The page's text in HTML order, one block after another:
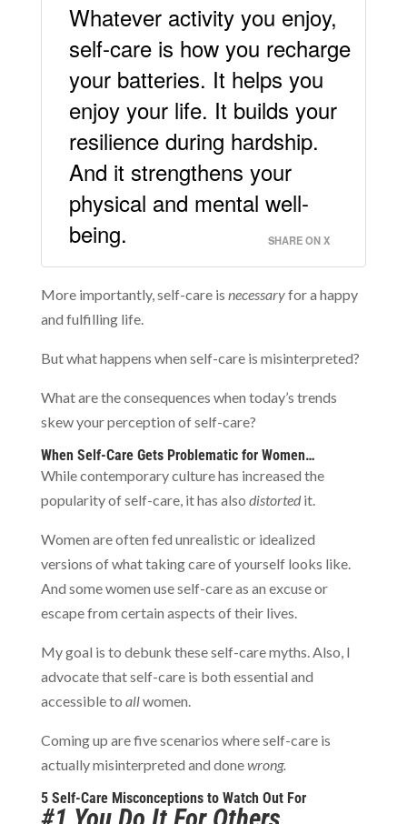
Whatever activity you enjoy,
self-care is how you recharge
your batteries. It helps you
enjoy your life. It builds your
resilience during hardship.
And it strengthens your
physical and mental well-
being.
SHARE ON X
More importantly, self-care is necessaryfor a happy
and fulfilling life.
But what happens when self-care is misinterpreted?
What are the consequences when today’s trends
skew your perception of self-care?
When Self-Care Gets Problematic for Women…
While contemporary culture has increased the
popularity of self-care, it has also distortedit.
Women are often fed unrealistic or idealized
versions of what taking care of yourself looks like.
And some women use self-care as an excuse or
escape from certain aspects of their lives.
My goal is to debunk these self-care myths. Also, I
advocate that self-care is both essential and
accessible to allwomen.
Coming up are five scenarios where self-care is
actually misinterpreted and donewrong.
5 Self-Care Misconceptions to Watch Out For